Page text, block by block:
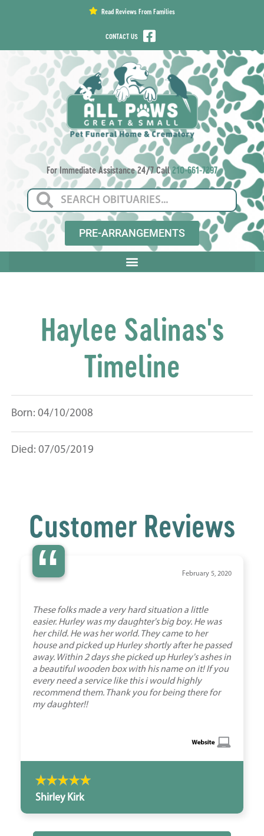
Read Reviews From Families
CONTACT US
For Immediate Assistance 24/7 Call210-661-7297
PRE-ARRANGEMENTS
Haylee Salinas's
Timeline
Born: 04/10/2008
Died: 07/05/2019
Customer Reviews
“ February 5, 2020
These folks made a very hard situation a little
easier. Hurley was my daughter's big boy. He was
her child. He was her world. They came to her
house and picked up Hurley shortly after he passed
away. Within 2 days she picked up Hurley's ashes in
a beautiful wooden box with his name on it! If you
every need a service like this i would highly
recommend them. Thank you for being there for
my daughter!!
Shirley Kirk